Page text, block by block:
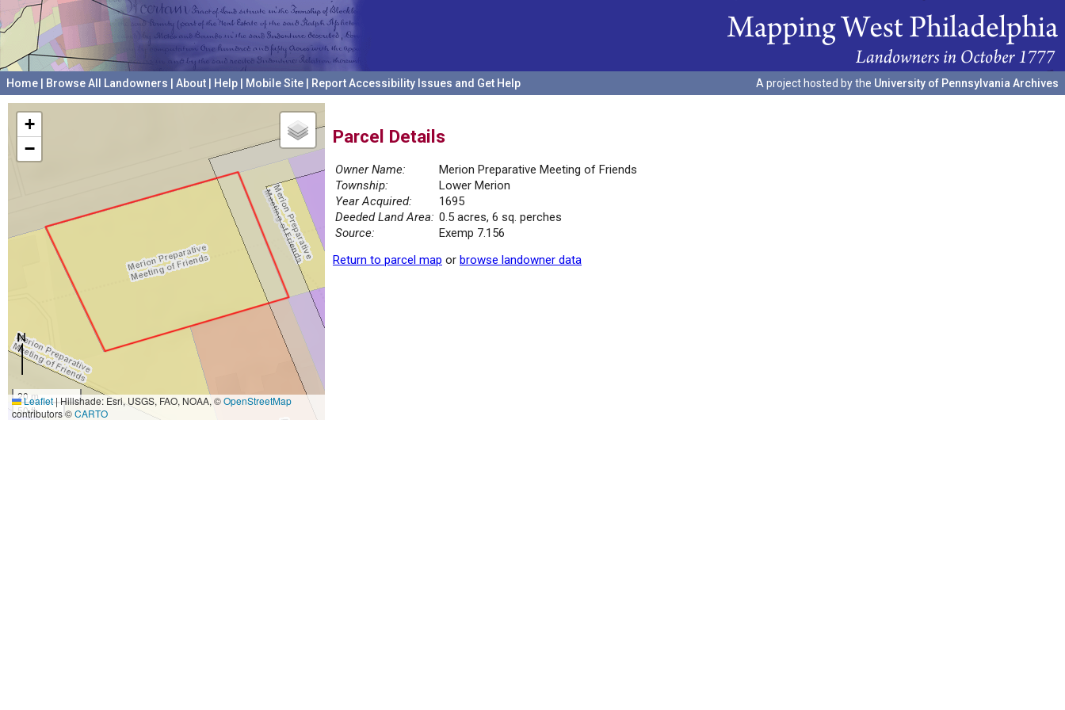
Home Browse All Landowners About Help Mobile Site Report Accessibility Issues and Get Help A project hosted by the University of Pennsylvania Archives
+
−
20 m
50 ft
Leaflet|Hillshade: Esri, USGS, FAO, NOAA, ©OpenStreetMap
contributors ©CARTO
Parcel Details
Owner Name:
Merion Preparative Meeting of Friends
Township:
Lower Merion
Year Acquired:
1695
Deeded Land Area: 0.5 acres, 6 sq. perches
Source:
Exemp 7.156
Return to parcel map or browse landowner data